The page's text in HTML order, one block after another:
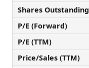
Shares Outstanding
P/E (Forward)
P/E (TTM)
Price/Sales (TTM)